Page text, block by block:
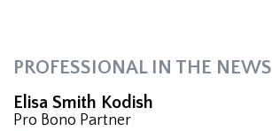
PROFESSIONAL IN THE NEWS
Elisa Smith Kodish
Pro Bono Partner